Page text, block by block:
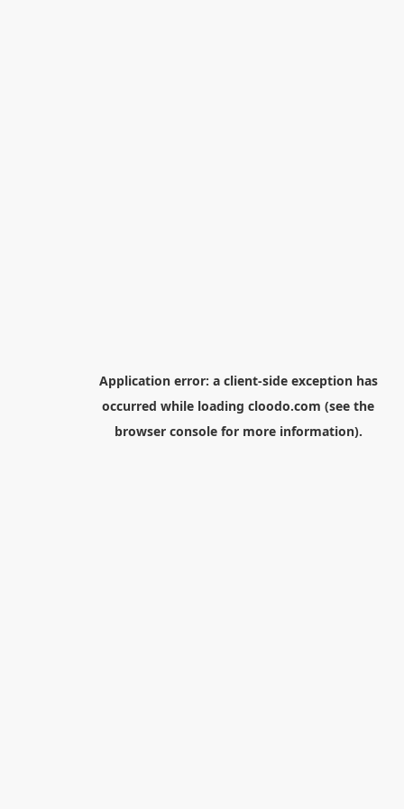
Application error: a client-side exception has
occurred while loading cloodo.com (see the
browser consolefor more information).